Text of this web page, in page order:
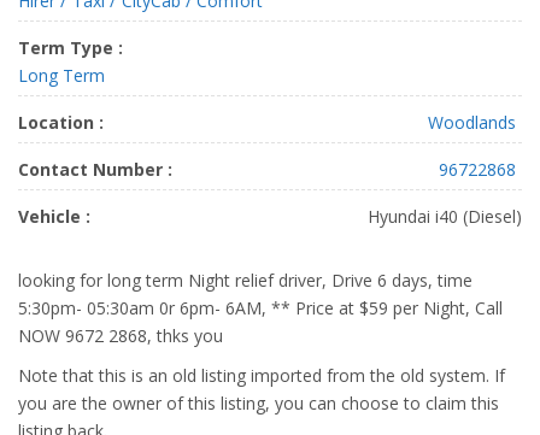
Term Type :
Long Term
Location : Woodlands
Contact Number : 96722868
Vehicle : Hyundai i40 (Diesel)
looking for long term Night relief driver, Drive 6 days, time
5:30pm- 05:30am 0r 6pm- 6AM, ** Price at $59 per Night, Call
NOW 9672 2868, thks you
Note that this is an old listing imported from the old system. If
you are the owner of this listing, you can choose to claim this
listing back.